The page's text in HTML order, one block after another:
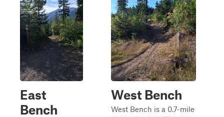
East
Bench
West Bench
West Bench is a 0.7-mile